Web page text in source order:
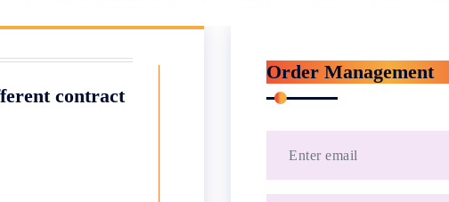
contract
Order Management